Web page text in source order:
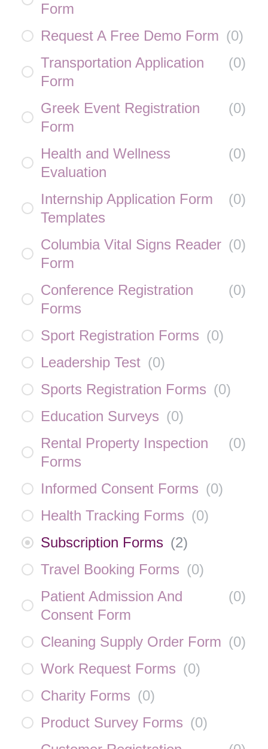
Form
Request A Free Demo Form (0)
Transportation Application
Form
(0)
Greek Event Registration
Form
(0)
Health and Wellness
Evaluation
(0)
Internship Application Form
Templates
(0)
Columbia Vital Signs Reader
Form
(0)
Conference Registration
Forms
(0)
Sport Registration Forms (0)
Leadership Test (0)
Sports Registration Forms (0)
Education Surveys (0)
Rental Property Inspection
Forms
(0)
Informed Consent Forms (0)
Health Tracking Forms (0)
Subscription Forms (2)
Travel Booking Forms (0)
Patient Admission And
Consent Form
(0)
Cleaning Supply Order Form (0)
Work Request Forms (0)
Charity Forms (0)
Product Survey Forms (0)